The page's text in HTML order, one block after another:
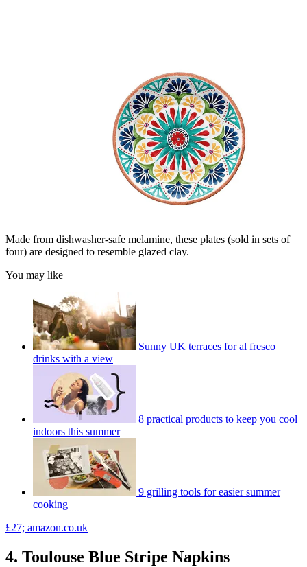
Made from dishwasher-safe melamine, these plates (sold in sets of
four) are designed to resemble glazed clay.
You may like
Sunny UK terraces for al fresco
drinks with a view
8 practical products to keep you cool
indoors this summer
9 grilling tools for easier summer
cooking
£27; amazon.co.uk
4. Toulouse Blue Stripe Napkins